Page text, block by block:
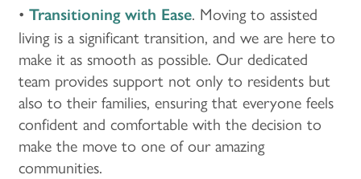
ASSISTED LIVING
MEMORY CARE
RESPITE CARE
ACQUISITIONS & MANAGEMENT
NEWS AND UPDATES
AWARDS
• Transitioning with Ease. Moving to assisted
living is a significant transition, and we are here to
make it as smooth as possible. Our dedicated
team provides support not only to residents but
also to their families, ensuring that everyone feels
confident and comfortable with the decision to
make the move to one of our amazing
communities.